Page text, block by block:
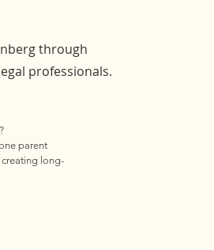
through
professionals.
parent
long-
or